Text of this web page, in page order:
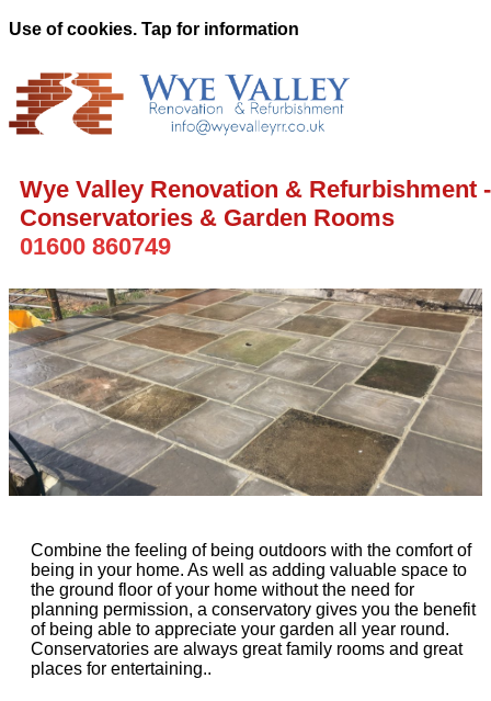
Use of cookies. Tap for information
Wye Valley Renovation & Refurbishment -
Conservatories & Garden Rooms
01600 860749
Combine the feeling of being outdoors with the comfort of
being in your home. As well as adding valuable space to
the ground floor of your home without the need for
planning permission, a conservatory gives you the benefit
of being able to appreciate your garden all year round.
Conservatories are always great family rooms and great
places for entertaining..